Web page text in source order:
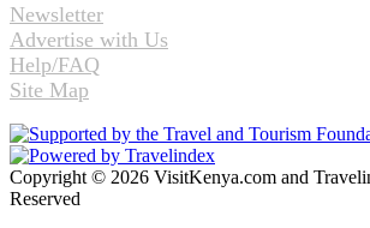
Newsletter
Advertise with Us
Help/FAQ
Site Map
Copyright © 2026 VisitKenya.com and
Reserved